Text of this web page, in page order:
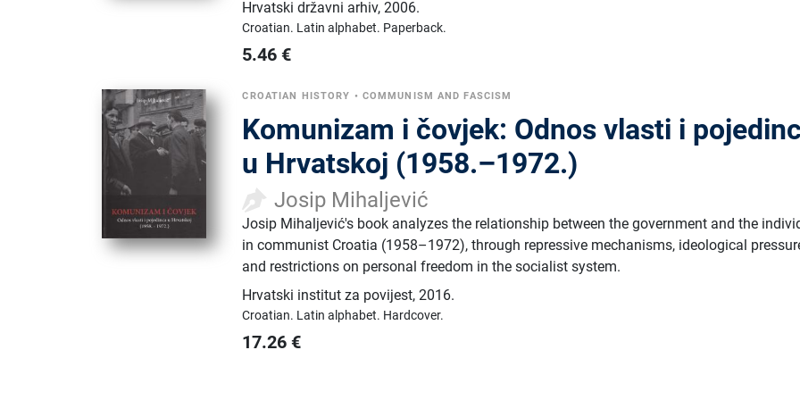
Hrvatski državni arhiv,2006.
Croatian. Latin alphabet. Paperback.
5.46 €
CROATIAN HISTORY • COMMUNISM AND FASCISM
Komunizam i čovjek: Odnos vlasti i
u Hrvatskoj (1958.–1972.)
Josip Mihaljević
Josip Mihaljević's book analyzes the relationship between the government and the
in communist Croatia (1958–1972), through repressive mechanisms, ideological
and restrictions on personal freedom in the socialist system.
Hrvatski institut za povijest,2016.
Croatian. Latin alphabet. Hardcover.
17.26 €